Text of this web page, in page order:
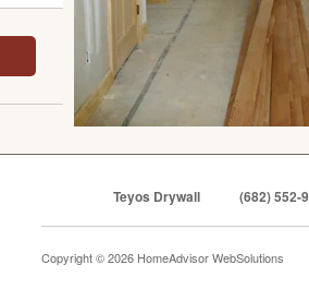
Teyos Drywall (682) 552-
Copyright © 2026 HomeAdvisor WebSolutions